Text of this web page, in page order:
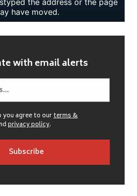
with email alerts
you agree to ourterms &
privacy policy.